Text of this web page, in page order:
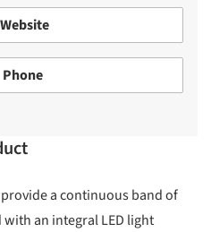
Website
Phone
provide a continuous band of
an integral LED light